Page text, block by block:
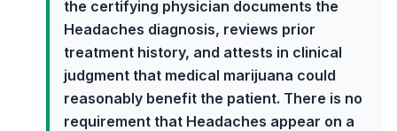
the certifying physician documents the
Headaches diagnosis, reviews prior
treatment history, and attests in clinical
judgment that medical marijuana could
reasonably benefit the patient. There is no
requirement that Headaches appear on a